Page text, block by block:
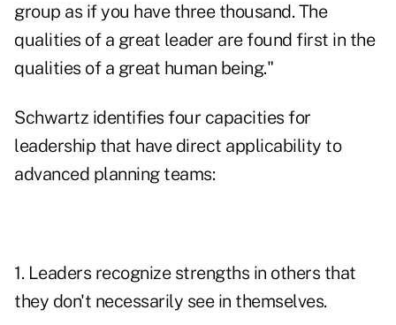
group as if you have three thousand. The
qualities of a great leader are found first in the
qualities of a great human being."
Schwartz identifies four capacities for
leadership that have direct applicability to
advanced planning teams:
1. Leaders recognize strengths in others that
they don't necessarily see in themselves.